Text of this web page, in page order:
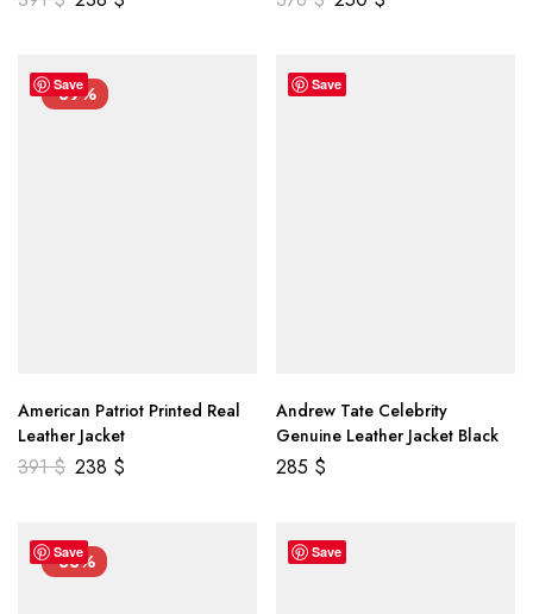
Save
-39%
American Patriot Printed Real
Leather Jacket
391$ 238 $
Save
Andrew Tate Celebrity
Genuine Leather Jacket Black
285 $
Save
-33% Save